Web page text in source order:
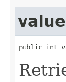
value
public int